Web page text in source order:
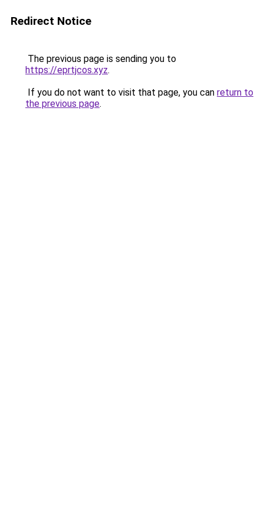
Redirect Notice
The previous page is sending you to
https://eprtjcos.xyz.
If you do not want to visit that page, you can return to
the previous page.